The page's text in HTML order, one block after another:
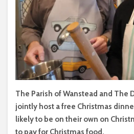
The Parish of Wanstead and The
jointly host a free Christmas
likely to be on their own on
to pay for Christmas food.